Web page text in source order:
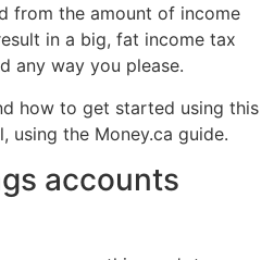
from the amount of income
in a big, fat income tax
any way you please.
how to get started using this
the Money.ca guide.
accounts